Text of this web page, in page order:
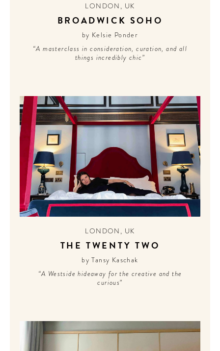
LONDON , UK
BROADWICK SOHO
by Kelsie Ponder
“A masterclass in consideration, curation, and all
things incredibly chic”
LONDON , UK
THE TWENTY TWO
by Tansy Kaschak
“A Westside hideaway for the creative and the
curious”